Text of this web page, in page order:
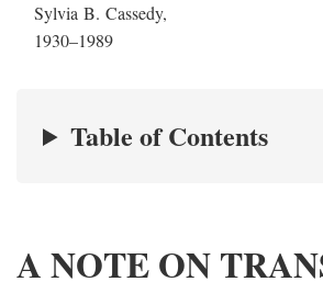
Sylvia B. Cassedy,
1930–1989
Table of Contents
A NOTE ON